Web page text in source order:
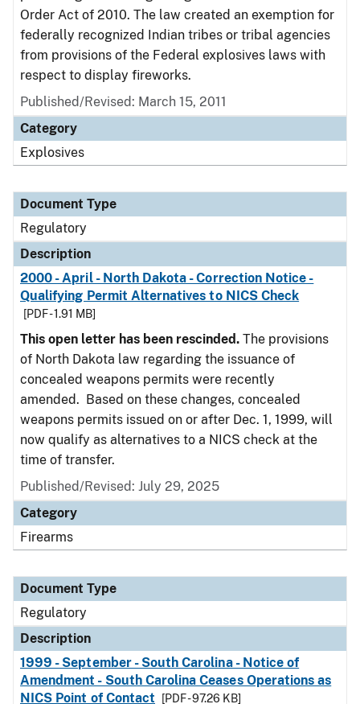
Order Act of 2010. The law created an exemption for
federally recognized Indian tribes or tribal agencies
from provisions of the Federal explosives laws with
respect to display fireworks.
Published/Revised: March 15, 2011
Category
Explosives
Document Type
Regulatory
Description
2000 - April - North Dakota - Correction Notice -
Qualifying Permit Alternatives to NICS Check
[PDF - 1.91 MB]
This open letter has been rescinded. The provisions
of North Dakota law regarding the issuance of
concealed weapons permits were recently
amended. Based on these changes, concealed
weapons permits issued on or after Dec. 1, 1999, will
now qualify as alternatives to a NICS check at the
time of transfer.
Published/Revised: July 29, 2025
Category
Firearms
Document Type
Regulatory
Description
1999 - September - South Carolina - Notice of
Amendment - South Carolina Ceases Operations as
NICS Point of Contact
[PDF - 97.26 KB]